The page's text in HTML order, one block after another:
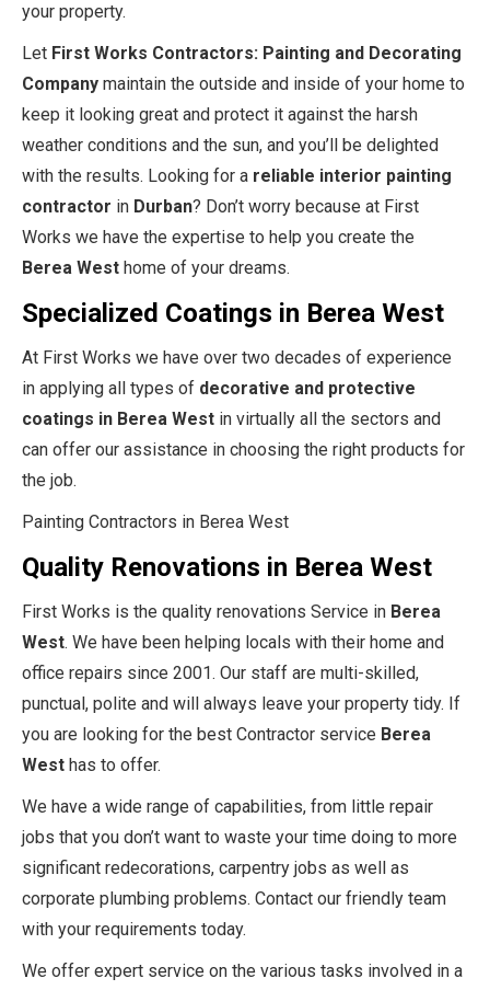
your property.
Let First Works Contractors: Painting and Decorating
Company maintain the outside and inside of your home to
keep it looking great and protect it against the harsh
weather conditions and the sun, and you’ll be delighted
with the results. Looking for a reliable interior painting
contractor in Durban? Don’t worry because at First
Works we have the expertise to help you create the
Berea West home of your dreams.
Specialized Coatings in Berea West
At First Works we have over two decades of experience
in applying all types of decorative and protective
coatings in Berea West in virtually all the sectors and
can offer our assistance in choosing the right products for
the job.
Painting Contractors in Berea West
Quality Renovations in Berea West
First Works is the quality renovations Service in Berea
West. We have been helping locals with their home and
office repairs since 2001. Our staff are multi-skilled,
punctual, polite and will always leave your property tidy. If
you are looking for the best Contractor service Berea
West has to offer.
We have a wide range of capabilities, from little repair
jobs that you don’t want to waste your time doing to more
significant redecorations, carpentry jobs as well as
corporate plumbing problems. Contact our friendly team
with your requirements today.
We offer expert service on the various tasks involved in a